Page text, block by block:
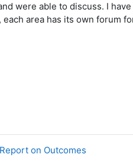
were able to discuss. I
each area has its own forum
on Outcomes ◀︎